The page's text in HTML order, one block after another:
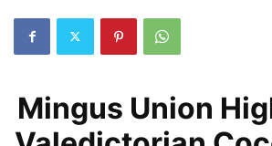
Mingus Union